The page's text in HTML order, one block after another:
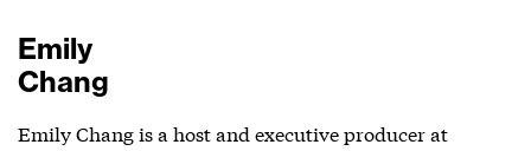
Emily
Chang
Emily Chang is a host and executive producer at